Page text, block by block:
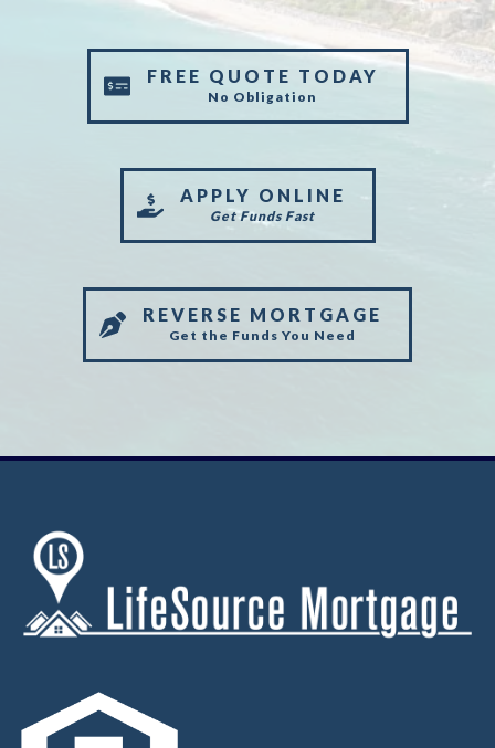
FREE QUOTE TODAY
No Obligation
APPLY ONLINE
Get Funds Fast
REVERSE MORTGAGE
Get the Funds You Need